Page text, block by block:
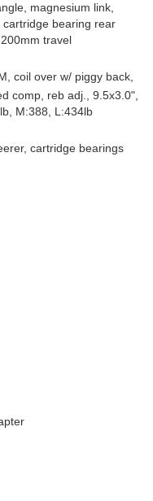
magnesium link,
bearing rear
travel
coil over w/ piggy back,
comp, reb adj., 9.5x3.0",
M:388, L:434lb
cartridge bearings